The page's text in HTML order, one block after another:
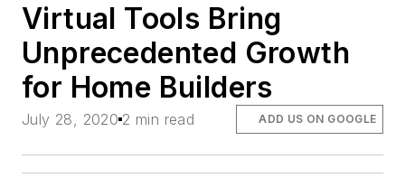
Virtual Tools Bring
Unprecedented Growth
for Home Builders
July 28, 2020 2 min read ADD US ON GOOGLE